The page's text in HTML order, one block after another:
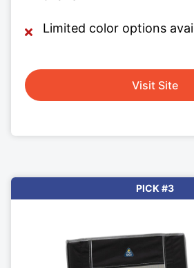
Limited color options
Visit Site
PICK #3